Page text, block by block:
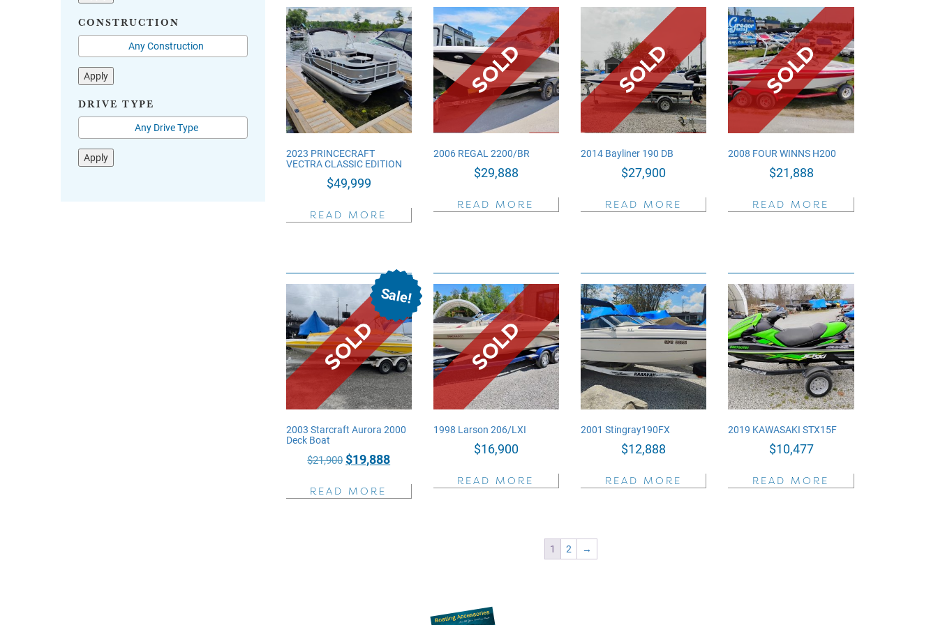
CONSTRUCTION
Apply
DRIVE TYPE
Apply 2023 PRINCECRAFT
VECTRA CLASSIC EDITION
$49,999
READ MORE
2006 REGAL 2200/BR
$29,888
READ MORE
2014 Bayliner 190 DB
$27,900
READ MORE
2008 FOUR WINNS H200
$21,888
READ MORE
Sale!
2003 Starcraft Aurora 2000
Deck Boat
$21,900 Original
was:
$19,888Current
is:
READ MORE
1998 Larson 206/LXI
$16,900
READ MORE
2001 Stingray190FX
$12,888
READ MORE
2019 KAWASAKI STX15F
$10,477
READ MORE
1 2 →